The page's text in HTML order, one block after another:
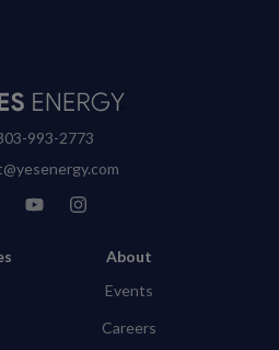
993-2773
About
Events
Careers